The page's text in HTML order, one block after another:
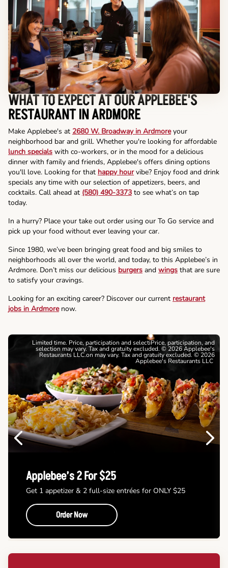
WHAT TO EXPECT AT OUR APPLEBEE'S
RESTAURANT IN ARDMORE
Make Applebee's at 2680 W. Broadway in Ardmoreyour
neighborhood bar and grill. Whether you're looking for affordable
lunch specials with co-workers, or in the mood for a delicious
dinner with family and friends, Applebee's offers dining options
you'll love. Looking for that happy hourvibe? Enjoy food and drink
specials any time with our selection of appetizers, beers, and
cocktails. Call ahead at (580) 490-3373 to see what’s on tap
today.
In a hurry? Place your take out order using our To Go service and
pick up your food without ever leaving your car.
Since 1980, we’ve been bringing great food and big smiles to
neighborhoods all over the world, and today, to this Applebee’s in
Ardmore. Don’t miss our delicious burgers and wings that are sure
to satisfy your cravings.
Looking for an exciting career? Discover our current restaurant
jobs in Ardmorenow.
Previous
Limited time. Price, participation and selectiPrice, participation, and
selection may vary. Tax and gratuity excluded. © 2026 Applebee's
Restaurants LLC.on may vary. Tax and gratuity excluded. © 2026
Applebee's Restaurants LLC
Applebee’s 2 For $25
Get 1 appetizer & 2 full-size entrées for ONLY $25
Order Now
Next